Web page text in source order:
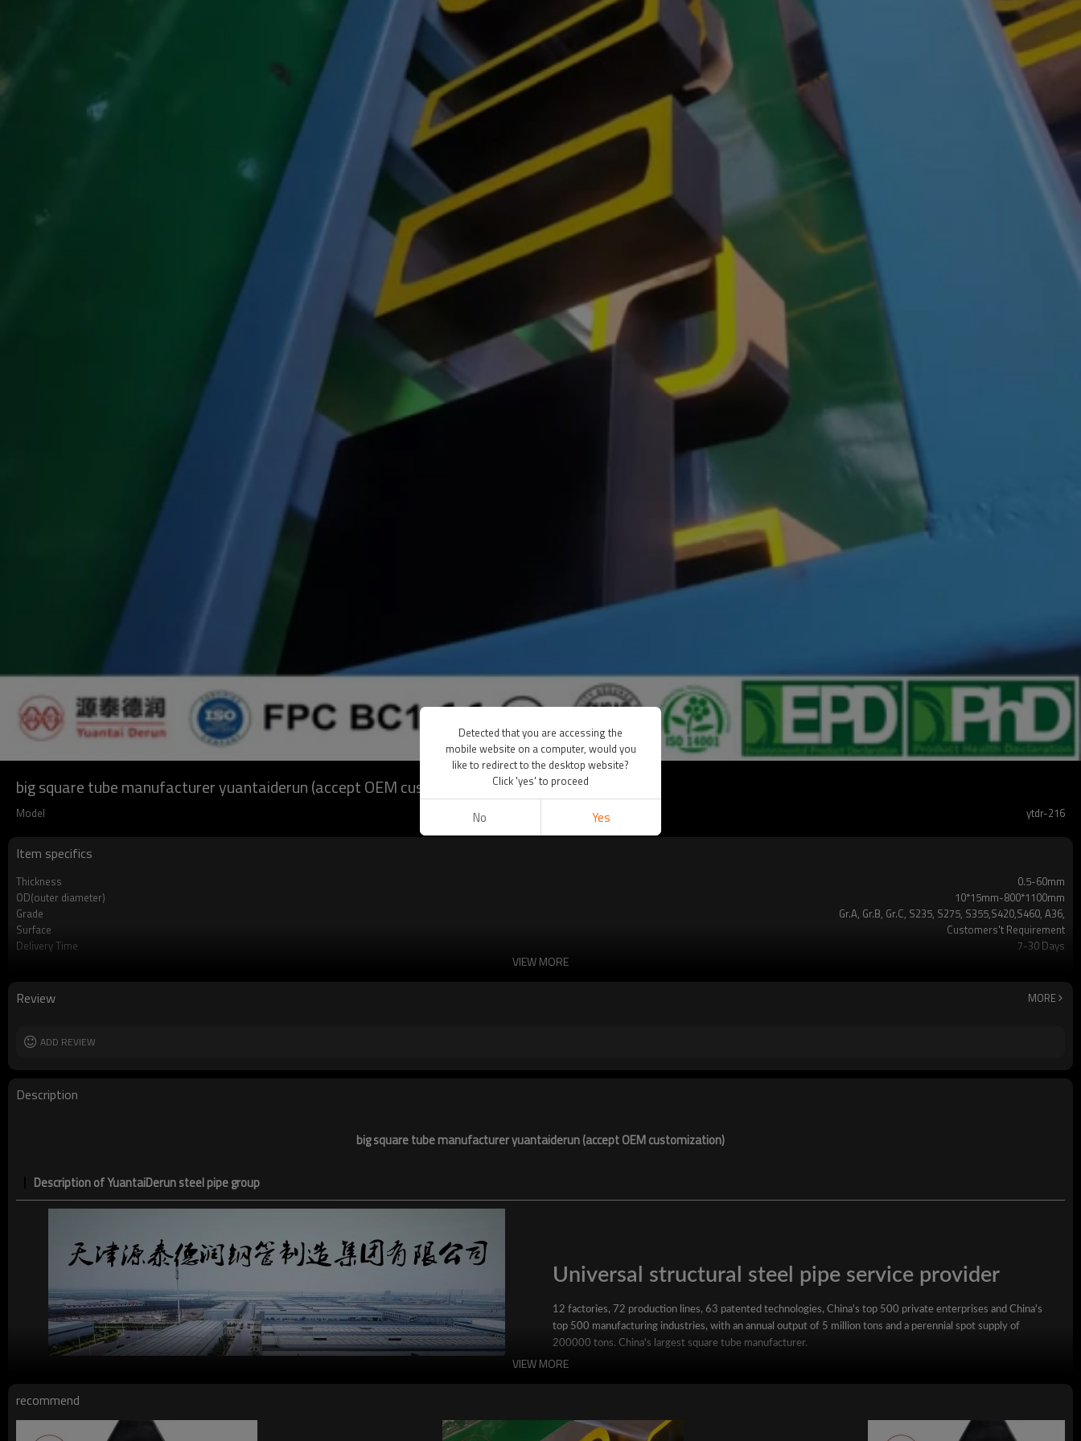
big square tube manufacturer yuantaiderun (accept OEM customization)
Model ytdr-216
Item specifics
Thickness
0.5-60mm
OD(outer diameter)
10*15mm-800*1100mm
Grade
Gr.A, Gr.B, Gr.C, S235, S275, S355,S420,S460, A36,
Surface
Customers't Requirement
Delivery Time
7-30 Days
Standards
Hollow section: ASTM A500/A501,EN10219, EN10210etc
Certification
VIEW MORE
Review MORE
ADD REVIEW
Description
big square tube manufacturer yuantaiderun (accept OEM customization)
Description of YuantaiDerun steel pipe group
Universal structural steel pipe service provider
12 factories, 72 production lines, 63 patented technologies, China's top 500 private enterprises and China's
top 500 manufacturing industries, with an annual output of 5 million tons and a perennial spot supply of
200000 tons. China's largest square tube manufacturer.
YuantaiDerun's main products include square steel pipe, rectangular steel pipe, hot-dip galvanized steel pipe,
VIEW MORE
recommend
Detected that you are accessing the
mobile website on a computer, would you
like to redirect to the desktop website?
Click 'yes' to proceed
No Yes